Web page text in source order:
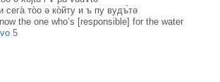
и сега̀ то̀о ə ко̀йту и ъ пу вудъ̀тə
the one who’s [responsible] for the water
5